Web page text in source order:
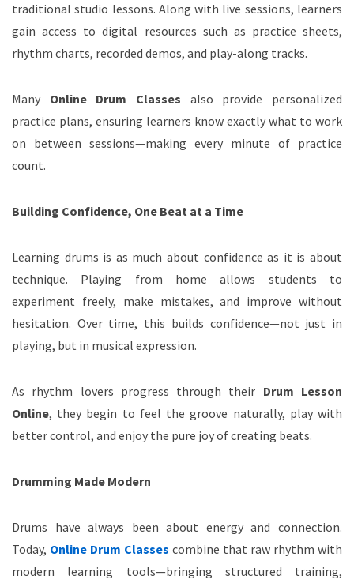
traditional studio lessons. Along with live sessions, learners
gain access to digital resources such as practice sheets,
rhythm charts, recorded demos, and play-along tracks.
Many Online Drum Classes also provide personalized
practice plans, ensuring learners know exactly what to work
on between sessions—making every minute of practice
count.
Building Confidence, One Beat at a Time
Learning drums is as much about confidence as it is about
technique. Playing from home allows students to
experiment freely, make mistakes, and improve without
hesitation. Over time, this builds confidence—not just in
playing, but in musical expression.
As rhythm lovers progress through their Drum Lesson
Online, they begin to feel the groove naturally, play with
better control, and enjoy the pure joy of creating beats.
Drumming Made Modern
Drums have always been about energy and connection.
Today, Online Drum Classes combine that raw rhythm with
modern learning tools—bringing structured training,